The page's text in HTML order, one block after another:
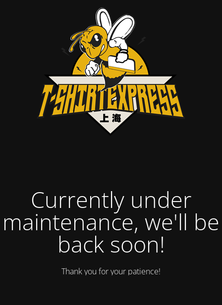
Currently under
maintenance, we'll be
back soon!
Thank you for your patience!